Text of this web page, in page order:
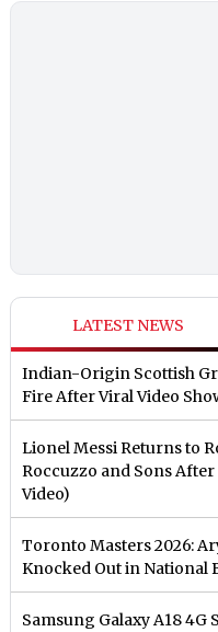
LATEST NEWS
Indian-Origin Scottish
Fire After Viral Video
Lionel Messi Returns to
Roccuzzo and Sons After
Video)
Toronto Masters 2026:
Knocked Out in National
Samsung Galaxy A18 4G